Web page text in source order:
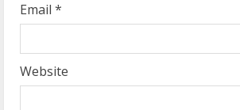
Email *
Website